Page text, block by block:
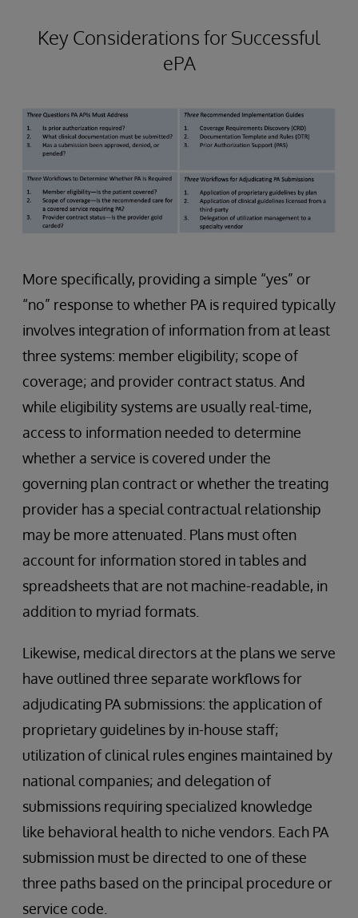
Key Considerations for Successful
ePA
More specifically, providing a simple “yes” or
“no” response to whether PA is required typically
involves integration of information from at least
three systems: member eligibility; scope of
coverage; and provider contract status. And
while eligibility systems are usually real-time,
access to information needed to determine
whether a service is covered under the
governing plan contract or whether the treating
provider has a special contractual relationship
may be more attenuated. Plans must often
account for information stored in tables and
spreadsheets that are not machine-readable, in
addition to myriad formats.
Likewise, medical directors at the plans we serve
have outlined three separate workflows for
adjudicating PA submissions: the application of
proprietary guidelines by in-house staff;
utilization of clinical rules engines maintained by
national companies; and delegation of
submissions requiring specialized knowledge
like behavioral health to niche vendors. Each PA
submission must be directed to one of these
three paths based on the principal procedure or
service code.